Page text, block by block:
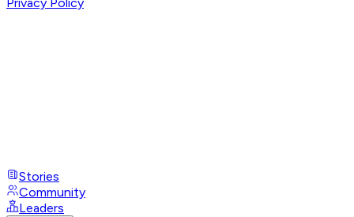
Stories
Community
Leaders